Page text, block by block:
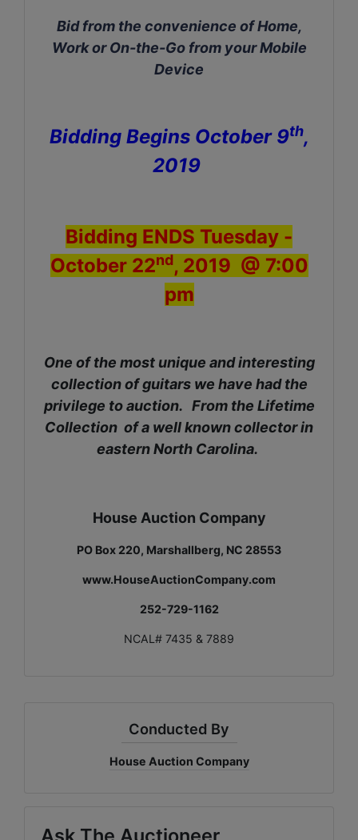
Bid from the convenience of Home,
Work or On-the-Go from your Mobile
Device
Bidding Begins October 9th,
2019
Bidding ENDS Tuesday -
October 22nd, 2019 @ 7:00
pm
One of the most unique and interesting
collection of guitars we have had the
privilege to auction. From the Lifetime
Collection of a well known collector in
eastern North Carolina.
House Auction Company
PO Box 220, Marshallberg, NC 28553
www.HouseAuctionCompany.com
252-729-1162
NCAL# 7435 & 7889
Conducted By
House Auction Company